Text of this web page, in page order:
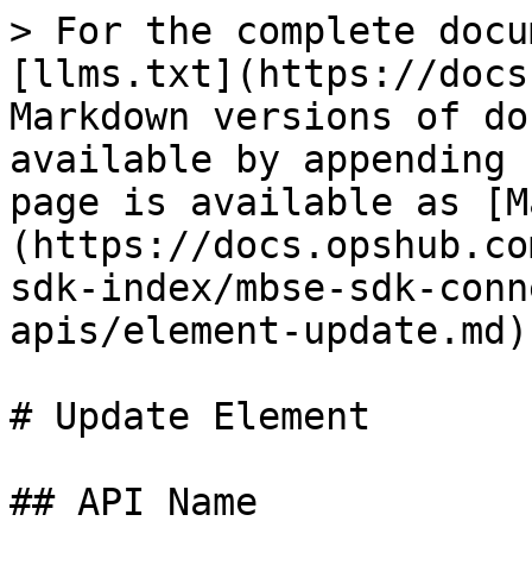
> For the complete
[llms.txt](https://
Markdown versions of
available by
page is available as
(https://
sdk-index/mbse-sdk-
apis/element-
# Update Element
## API Name